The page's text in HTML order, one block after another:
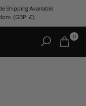
Shipping Available
United Kingdom, GBP, £
(GBP £)
0